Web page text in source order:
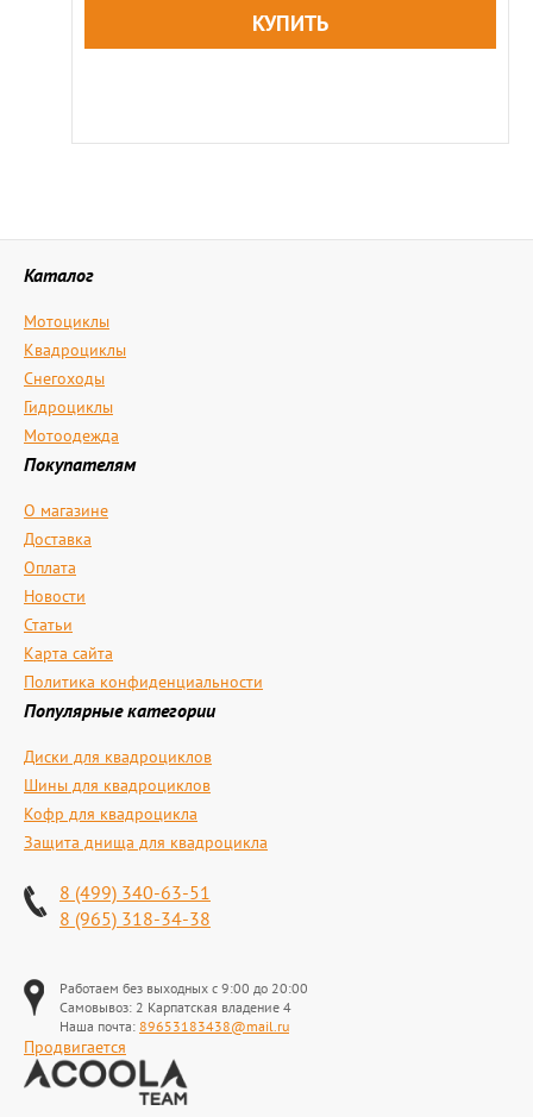
Каталог
Мотоциклы
Квадроциклы
Снегоходы
Гидроциклы
Мотоодежда
Покупателям
О магазине
Доставка
Оплата
Новости
Статьи
Карта сайта
Политика конфиденциальности
Популярные категории
Диски для квадроциклов
Шины для квадроциклов
Кофр для квадроцикла
Защита днища для квадроцикла
8 (499) 340-63-51
8 (965) 318-34-38
Работаем без выходных с 9:00 до 20:00
Самовывоз: 2 Карпатская владение 4
Наша почта: 89653183438@mail.ru
Продвигается